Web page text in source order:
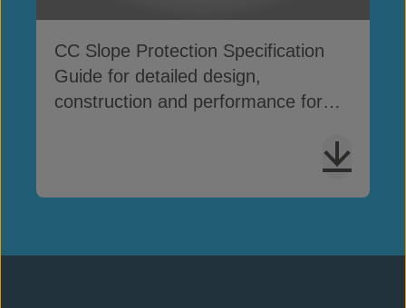
CC Slope Protection Specification
Guide for detailed design,
construction and performance for